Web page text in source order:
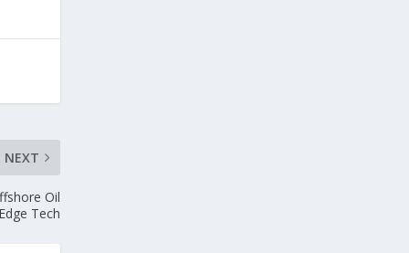
NEXT
Oil
Tech